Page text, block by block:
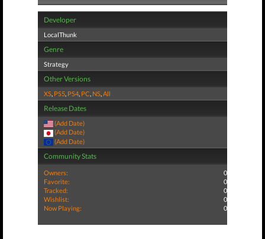
Developer
LocalThunk
Genre
Strategy
Other Versions
XS, PS5, PS4, PC, NS,All
Release Dates
(Add Date)
(Add Date)
(Add Date)
Community Stats
Owners:
0
Favorite:
0
Tracked:
0
Wishlist:
0
Now Playing:
0